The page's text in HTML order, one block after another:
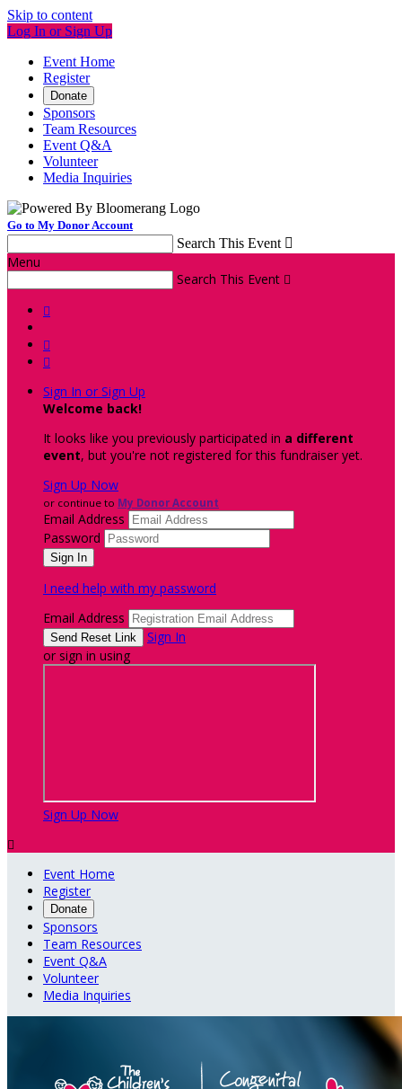
Skip to content
Log In or Sign Up
Event Home
Register
Donate
Sponsors
Team Resources
Event Q&A
Volunteer
Media Inquiries
Go to My Donor Account
Search This Event 
Menu
Search This Event 



Sign In or Sign Up
Welcome back!
It looks like you previously participated in a different
event, but you're not registered for this fundraiser yet.
Sign Up Now
or continue to My Donor Account
Email Address
Password
I need help with my password
Email Address
Sign In
or sign in using
Sign Up Now

Event Home
Register
Donate
Sponsors
Team Resources
Event Q&A
Volunteer
Media Inquiries